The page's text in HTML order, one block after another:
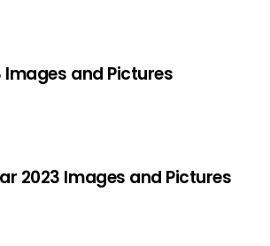
Images and Pictures
2023 Images and Pictures